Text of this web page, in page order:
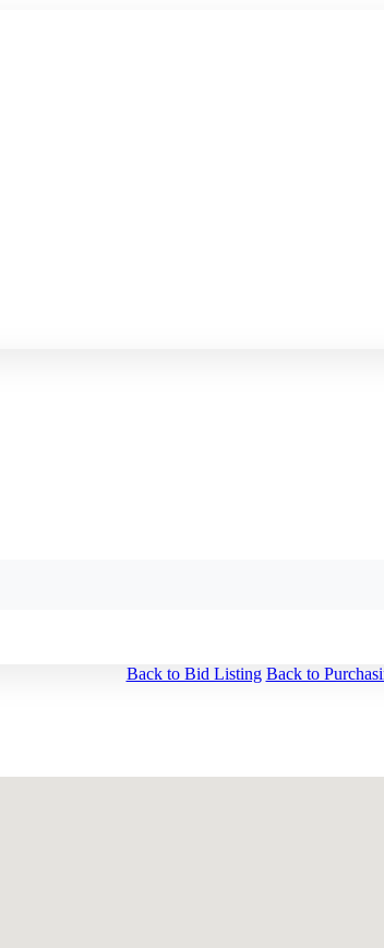
Back to Bid Listing Back to